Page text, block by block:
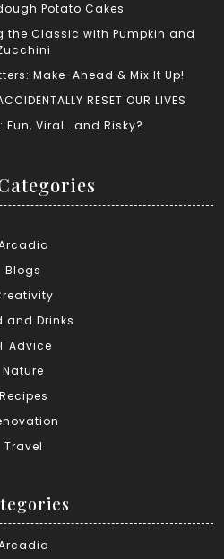
Potato Cakes
the Classic with Pumpkin and
Make-Ahead & Mix It Up!
RESET OUR LIVES
Fun, Viral… and Risky?
Blogs
and Drinks
Advice
Nature
Recipes
Travel